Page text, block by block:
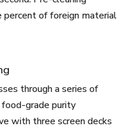
of foreign material
through a series of
food-grade purity
with three screen decks